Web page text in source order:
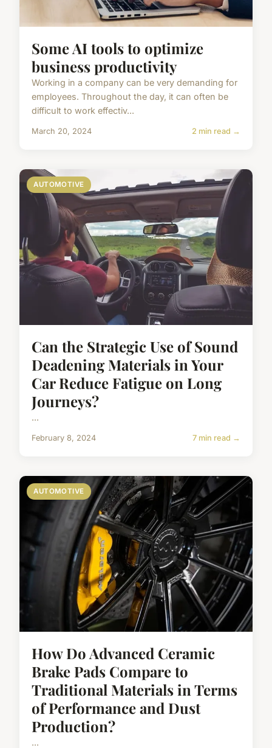
Some AI tools to optimize
business productivity
Working in a company can be very demanding for
employees. Throughout the day, it can often be
difficult to work effectiv...
March 20, 2024 2 min read →
AUTOMOTIVE
Can the Strategic Use of Sound
Deadening Materials in Your
Car Reduce Fatigue on Long
Journeys?
...
February 8, 2024 7 min read →
AUTOMOTIVE
How Do Advanced Ceramic
Brake Pads Compare to
Traditional Materials in Terms
of Performance and Dust
Production?
...